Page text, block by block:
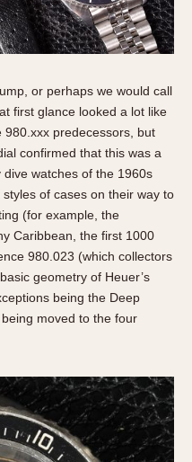
or perhaps we would call
first glance looked a lot like
predecessors, but
confirmed that this was a
watches of the 1960s
of cases on their way to
(for example, the
Caribbean, the first 1000
980.023 (which collectors
geometry of Heuer’s
being the Deep
moved to the four